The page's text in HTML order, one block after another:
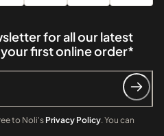
for all our latest
first online order*
to Noli's Privacy Policy. You can